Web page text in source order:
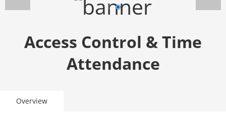
Access Control & Time
Attendance
Overview